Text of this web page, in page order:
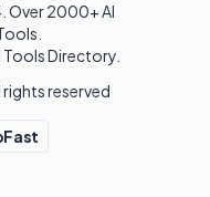
Over 2000+ AI
Directory.
rights reserved